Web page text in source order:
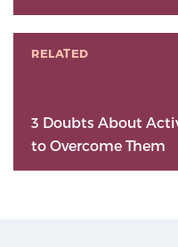
RELATED
3 Doubts About
to Overcome Them